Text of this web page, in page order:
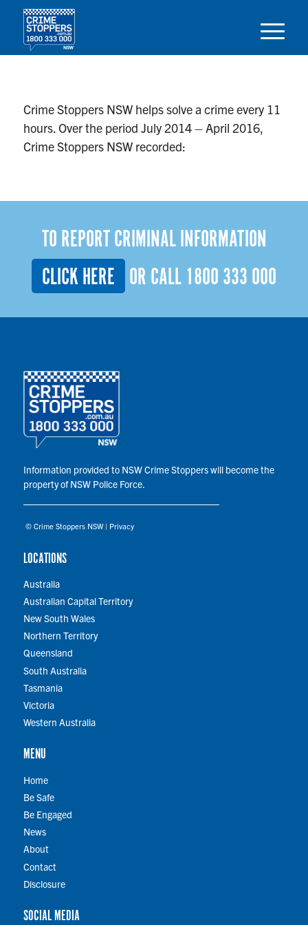
Crime Stoppers NSW helps solve a crime every 11
hours. Over the period July 2014 – April 2016,
Crime Stoppers NSW recorded:
TO REPORT CRIMINAL INFORMATION
CLICK HERE OR CALL 1800 333 000
Information provided to NSW Crime Stoppers will become the
property of NSW Police Force.
© Crime Stoppers NSW | Privacy
LOCATIONS
Australia
Australian Capital Territory
New South Wales
Northern Territory
Queensland
South Australia
Tasmania
Victoria
Western Australia
MENU
Home
Be Safe
Be Engaged
News
About
Contact
Disclosure
SOCIAL MEDIA